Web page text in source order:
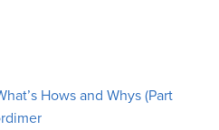
Hows and Whys (Part